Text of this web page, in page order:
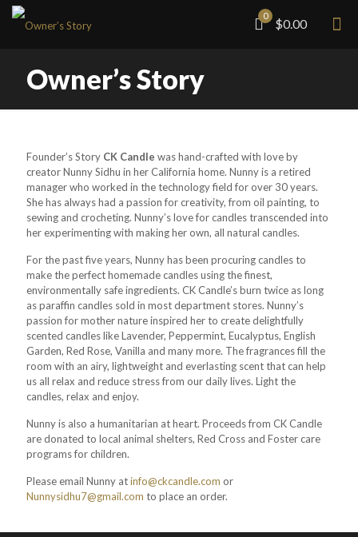
0
$0.00
Owner’s Story
Founder’s Story CK Candle was hand-crafted with love by
creator Nunny Sidhu in her California home. Nunny is a retired
manager who worked in the technology field for over 30 years.
She has always had a passion for creativity, from oil painting, to
sewing and crocheting. Nunny’s love for candles transcended into
her experimenting with making her own, all natural candles.
For the past five years, Nunny has been procuring candles to
make the perfect homemade candles using the finest,
environmentally safe ingredients. CK Candle’s burn twice as long
as paraffin candles sold in most department stores. Nunny’s
passion for mother nature inspired her to create delightfully
scented candles like Lavender, Peppermint, Eucalyptus, English
Garden, Red Rose, Vanilla and many more. The fragrances fill the
room with an airy, lightweight and everlasting scent that can help
us all relax and reduce stress from our daily lives. Light the
candles, relax and enjoy.
Nunny is also a humanitarian at heart. Proceeds from CK Candle
are donated to local animal shelters, Red Cross and Foster care
programs for children.
Please email Nunny atinfo@ckcandle.com or
Nunnysidhu7@gmail.com to place an order.